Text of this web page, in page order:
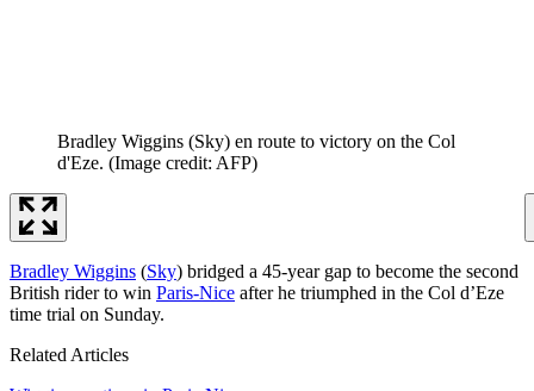
Bradley Wiggins (Sky) en route to victory on the Col
d'Eze. (Image credit: AFP)
Bradley Wiggins (Sky) bridged a 45-year gap to become the second
British rider to win Paris-Nice after he triumphed in the Col d’Eze
time trial on Sunday.
Related Articles